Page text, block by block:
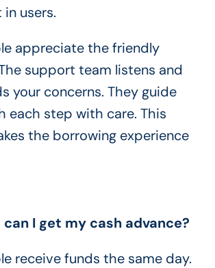
users.
appreciate the friendly
support team listens and
your concerns. They guide
each step with care. This
the borrowing experience
can I get my cash advance?
receive funds the same day.